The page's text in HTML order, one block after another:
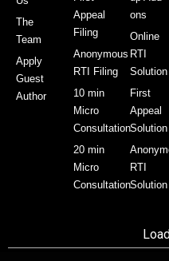
The
Team
Apply
Guest
Author
Appeal
Filing
Anonymous
RTI Filing
10 min
Micro
Consultation
20 min
Micro
Consultation
ons
Online
RTI
Solution
First
Appeal
Solution
RTI
Solution